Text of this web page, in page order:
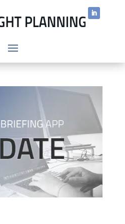
App v.2.0.8